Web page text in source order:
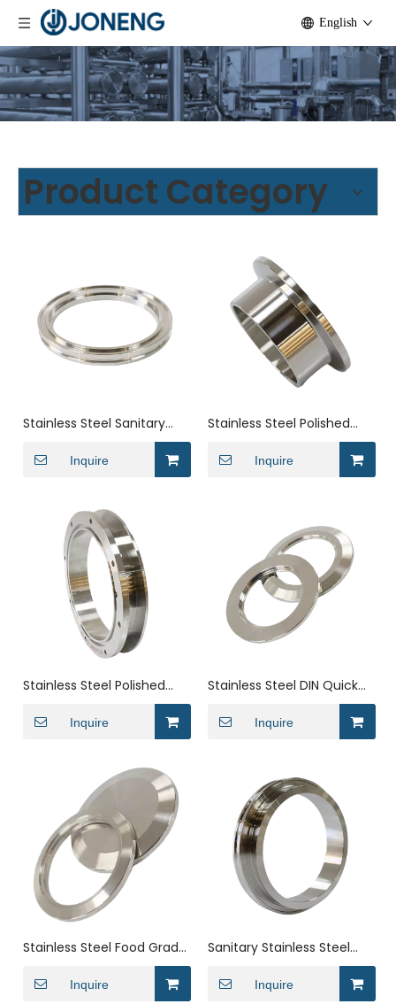
English
Product Category
Stainless Steel Sanitary
Weld on Twin Tube Flange
Ferrule Fittings
Inquire
Stainless Steel Polished
Weld On Spud Pipe Ferrule
Inquire
Stainless Steel Polished
Ferrule forInquire
Stainless Steel DIN Quick
Installation Coupling Pipe
Fittings Union
Inquire
Stainless Steel Food Grade
Butt Weld Pipe Plug End
Cap
Inquire
Sanitary Stainless Steel
ISO Clamp-Weld V-Band
Flange Set Pipe Fitting
Inquire